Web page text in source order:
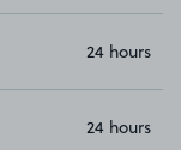
24 hours
24 hours